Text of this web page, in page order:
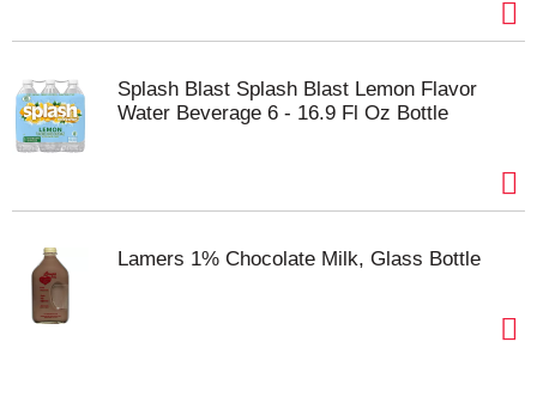
Splash Blast Splash Blast Lemon Flavor
Water Beverage 6 - 16.9 Fl Oz Bottle
Lamers 1% Chocolate Milk, Glass Bottle